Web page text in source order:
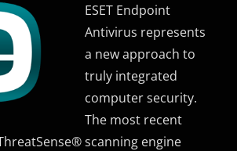
ESET Endpoint
Antivirus represents
a new approach to
truly integrated
computer security.
The most recent
scanning engine